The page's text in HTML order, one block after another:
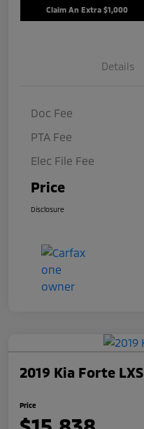
Claim An Extra $1,000
Details
Doc Fee
PTA Fee
Elec File Fee
Price
Disclosure
2019 Kia Forte LXS
Price